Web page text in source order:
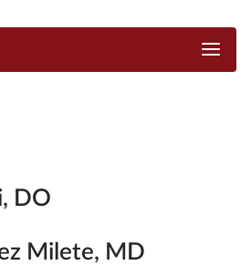
DO
Milete, MD